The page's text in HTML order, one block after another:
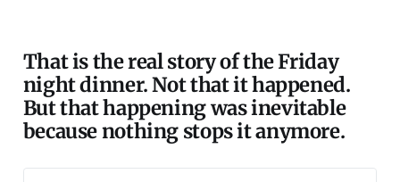
That is the real story of the Friday
night dinner. Not that it happened.
But that happening was inevitable
because nothing stops it anymore.